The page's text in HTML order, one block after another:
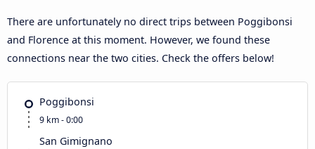
There are unfortunately no direct trips between Poggibonsi
and Florence at this moment. However, we found these
connections near the two cities. Check the offers below!
Poggibonsi
9 km - 0:00
San Gimignano